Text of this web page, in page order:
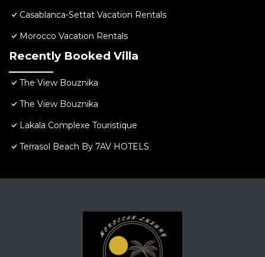
Casablanca-Settat Vacation Rentals
Morocco Vacation Rentals
Recently Booked Villa
The View Bouznika
The View Bouznika
Lakala Complexe Touristique
Terrasol Beach By 7AV HOTELS